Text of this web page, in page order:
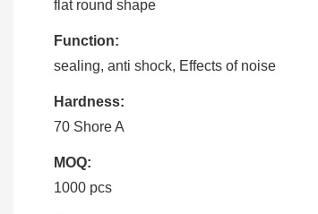
flat round shape
Function:
sealing, anti shock, Effects of noise
Hardness:
70 Shore A
MOQ:
1000 pcs